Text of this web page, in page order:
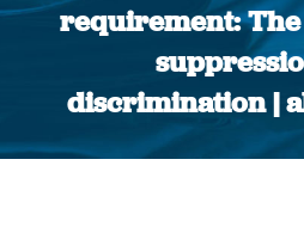
requirement:
discrimination |